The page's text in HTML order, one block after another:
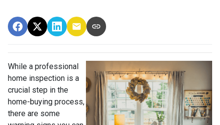
While a professional
home inspection is a
crucial step in the
home-buying process,
there are some